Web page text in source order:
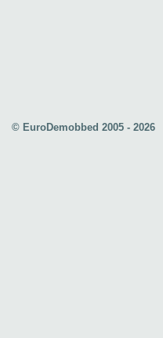
© EuroDemobbed 2005 - 2026